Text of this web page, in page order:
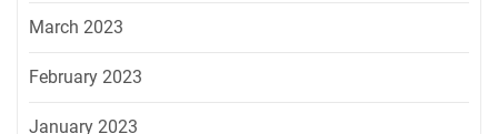
March 2023
February 2023
January 2023